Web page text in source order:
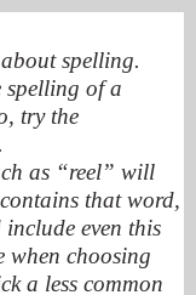
spelling.
of a
try the
as “reel” will
that word,
even this
when choosing
a less common